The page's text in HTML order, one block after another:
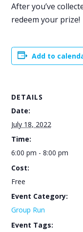
After you’ve
redeem your prize!
Add to
DETAILS
Date:
July 18, 2022
Time:
6:00 pm - 8:00 pm
Cost:
Free
Event Category:
Group Run
Event Tags: